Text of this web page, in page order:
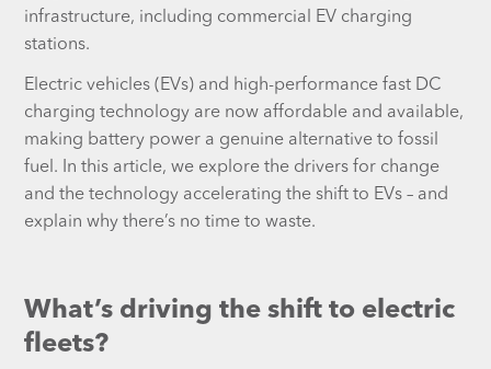
infrastructure, including commercial EV charging
stations.
Electric vehicles (EVs) and high-performance fast DC
charging technology are now affordable and available,
making battery power a genuine alternative to fossil
fuel. In this article, we explore the drivers for change
and the technology accelerating the shift to EVs – and
explain why there’s no time to waste.
What’s driving the shift to electric
fleets?